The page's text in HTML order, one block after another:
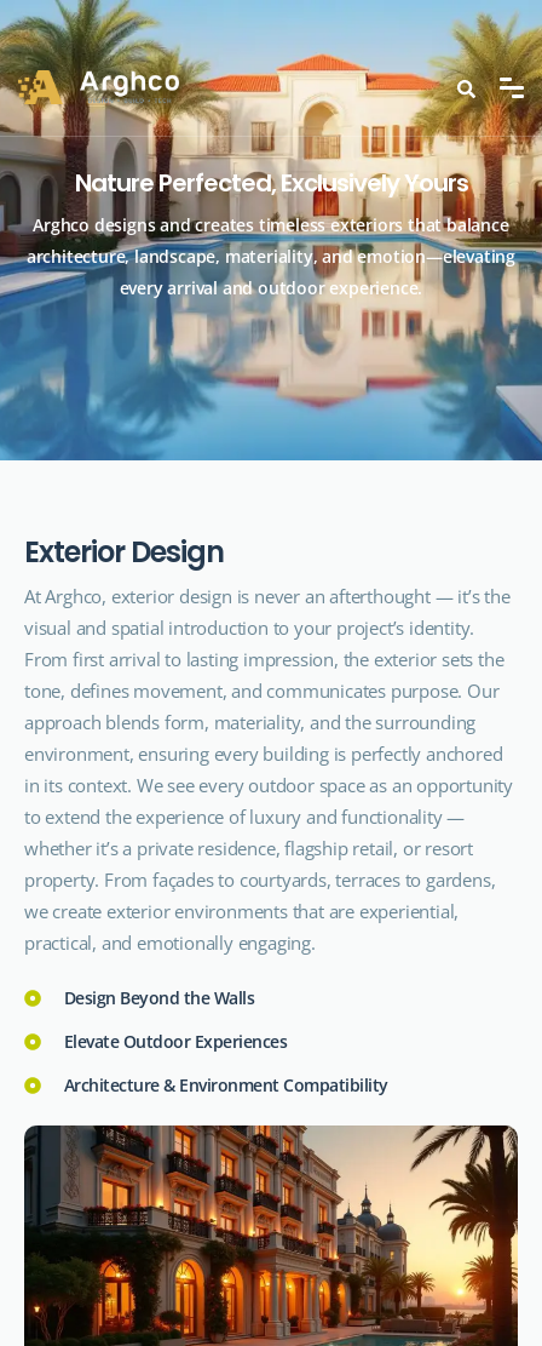
Nature Perfected, Exclusively Yours
Arghco designs and creates timeless exteriors that balance
architecture, landscape, materiality, and emotion—elevating
every arrival and outdoor experience.
Exterior Design
At Arghco, exterior design is never an afterthought — it’s the
visual and spatial introduction to your project’s identity.
From first arrival to lasting impression, the exterior sets the
tone, defines movement, and communicates purpose. Our
approach blends form, materiality, and the surrounding
environment, ensuring every building is perfectly anchored
in its context. We see every outdoor space as an opportunity
to extend the experience of luxury and functionality —
whether it’s a private residence, flagship retail, or resort
property. From façades to courtyards, terraces to gardens,
we create exterior environments that are experiential,
practical, and emotionally engaging.
Design Beyond the Walls
Elevate Outdoor Experiences
Architecture & Environment Compatibility